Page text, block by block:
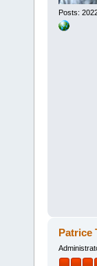
Posts:
Patrice